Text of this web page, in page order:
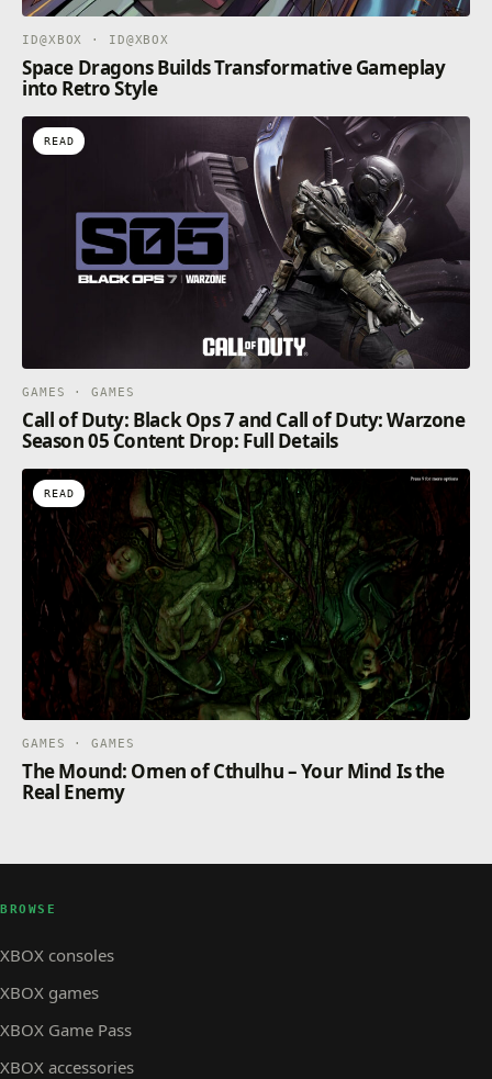
ID@XBOX · ID@XBOX
Space Dragons Builds Transformative Gameplay
into Retro Style
READ
GAMES · GAMES
Call of Duty: Black Ops 7 and Call of Duty: Warzone
Season 05 Content Drop: Full Details
READ
GAMES · GAMES
The Mound: Omen of Cthulhu – Your Mind Is the
Real Enemy
BROWSE
XBOX consoles
XBOX games
XBOX Game Pass
XBOX accessories